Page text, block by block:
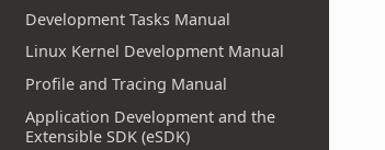
Development Tasks Manual
Linux Kernel Development Manual
Profile and Tracing Manual
Application Development and the
Extensible SDK (eSDK)